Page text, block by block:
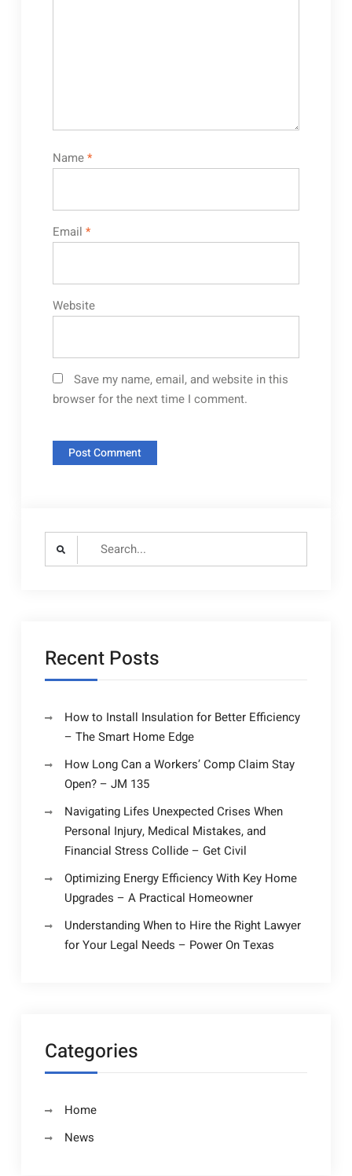
Name*
Email *
Website
Save my name, email, and website in this
browser for the next time I comment.
Search
Recent Posts
How to Install Insulation for Better Efficiency
– The Smart Home Edge
How Long Can a Workers’ Comp Claim Stay
Open? – JM 135
Navigating Lifes Unexpected Crises When
Personal Injury, Medical Mistakes, and
Financial Stress Collide – Get Civil
Optimizing Energy Efficiency With Key Home
Upgrades – A Practical Homeowner
Understanding When to Hire the Right Lawyer
for Your Legal Needs – Power On Texas
Categories
Home
News